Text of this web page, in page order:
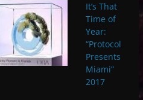
It’s That
Time of
Year:
“Protocol
Presents
Miami”
2017